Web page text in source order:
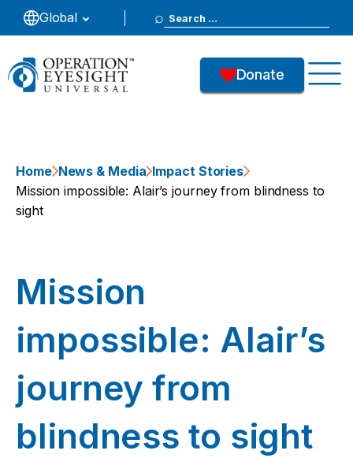
Global
Search
for:
Donate
Home News & Media Impact Stories
Mission impossible: Alair’s journey from blindness to
sight
Mission
impossible: Alair’s
journey from
blindness to sight